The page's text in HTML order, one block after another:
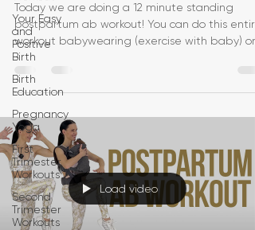
Your Easy
and
Positive
Birth
Birth
Education
Pregnancy
Yoga
First
Trimester
Workouts
Second
Trimester
Workouts
Today we are doing a 12 minute standing
postpartum ab workout! You can do this entire
workout babywearing (exercise with baby) or
just on yo
Load video